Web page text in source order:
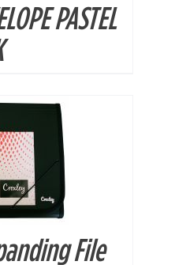
PASTEL
File